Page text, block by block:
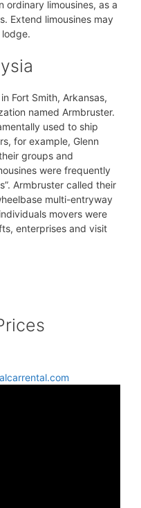
ordinary limousines, as a
Extend limousines may
Fort Smith, Arkansas,
named Armbruster.
used to ship
for example, Glenn
groups and
were frequently
Armbruster called their
multi-entryway
movers were
enterprises and visit